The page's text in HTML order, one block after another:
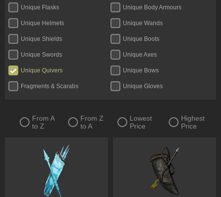
Unique Flasks Unique Body Armours
Unique Helmets Unique Wands
Unique Shields Unique Boots
Unique Swords Unique Axes
Unique Quivers Unique Bows
Fragments & Scarabs Unique Gloves
Tattoos & Omens Unique Staves
Unique Amulets
Unique Maces
Oils & Extractor Unique Daggers
From A
to Z
From Z
to A
Lowest
Price
Highest
Price